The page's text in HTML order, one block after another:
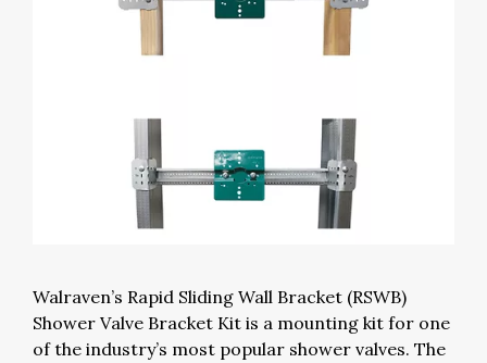
Walraven’s Rapid Sliding Wall Bracket (RSWB)
Shower Valve Bracket Kit is a mounting kit for one
of the industry’s most popular shower valves. The